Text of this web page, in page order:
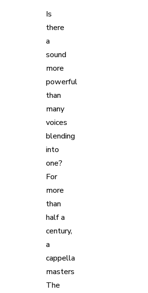
Is
there
a
sound
more
powerful
than
many
voices
blending
into
one?
For
more
than
half a
century,
a
cappella
masters
The